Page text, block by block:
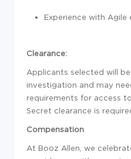
Experience with Agile
Clearance:
Applicants selected will
investigation and may
requirements for access
Secret clearance is
Compensation
At Booz Allen, we